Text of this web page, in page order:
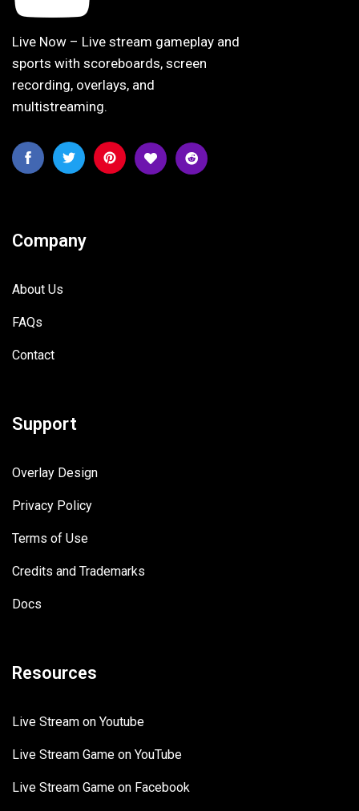
Live Now – Live stream gameplay and
sports with scoreboards, screen
recording, overlays, and
multistreaming.
Company
About Us
FAQs
Contact
Support
Overlay Design
Privacy Policy
Terms of Use
Credits and Trademarks
Docs
Resources
Live Stream on Youtube
Live Stream Game on YouTube
Live Stream Game on Facebook